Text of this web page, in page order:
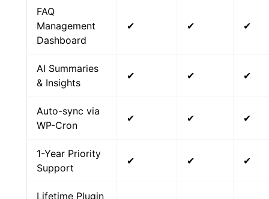
FAQ
Management
Dashboard
✔ ✔ ✔
AI Summaries
& Insights
✔ ✔ ✔
Auto-sync via
WP-Cron
✔ ✔ ✔
1-Year Priority
Support
✔ ✔ ✔
Lifetime Plugin